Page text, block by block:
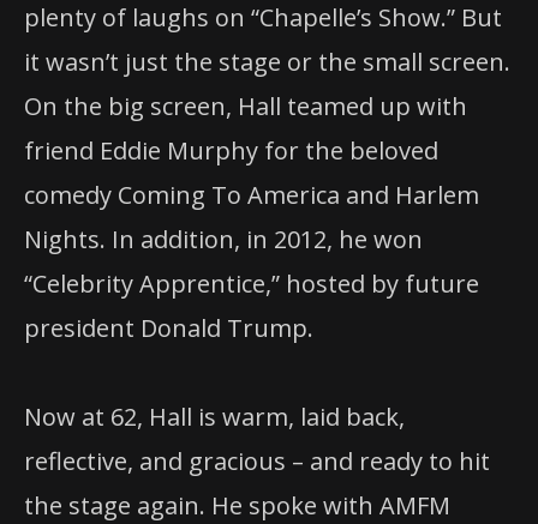
plenty of laughs on “Chapelle’s Show.” But
it wasn’t just the stage or the small screen.
On the big screen, Hall teamed up with
friend Eddie Murphy for the beloved
comedy Coming To America and Harlem
Nights. In addition, in 2012, he won
“Celebrity Apprentice,” hosted by future
president Donald Trump.
Now at 62, Hall is warm, laid back,
reflective, and gracious – and ready to hit
the stage again. He spoke with AMFM